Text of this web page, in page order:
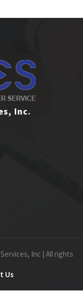
Inc.
Inc | All rights
Us